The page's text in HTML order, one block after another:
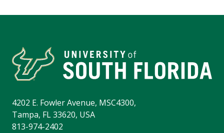
4202 E. Fowler Avenue, MSC4300,
Tampa, FL 33620, USA
813-974-2402